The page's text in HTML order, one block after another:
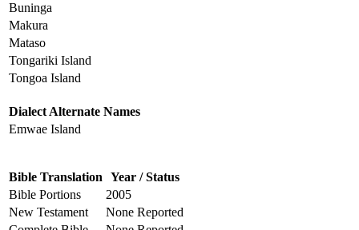
Buninga
Makura
Mataso
Tongariki Island
Tongoa Island
Dialect Alternate Names
Emwae Island
Bible Translation Year / Status
Bible Portions
2005
New Testament
None Reported